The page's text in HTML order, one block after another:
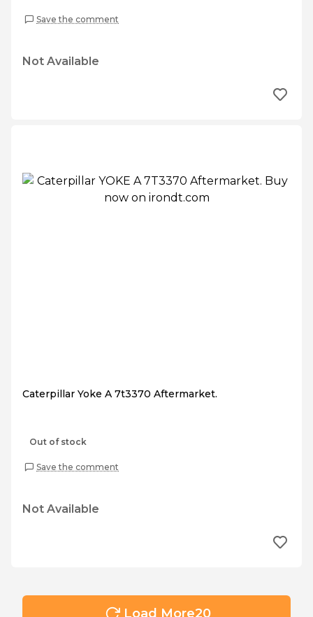
Save the comment
Not Available
Caterpillar Yoke A 7t3370 Aftermarket.
Out of stock
Save the comment
Not Available
Load More20